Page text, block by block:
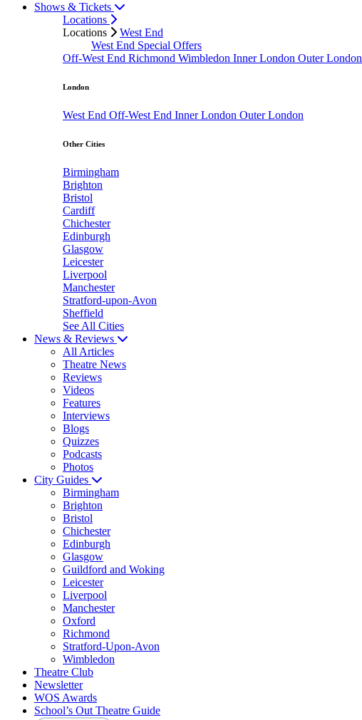
Shows & Tickets
Locations
Locations
West End
West End Special Offers
Off-West End Richmond Wimbledon Inner London Outer London
London
West End Off-West End Inner London Outer London
Other Cities
Birmingham
Brighton
Bristol
Cardiff
Chichester
Edinburgh
Glasgow
Leicester
Liverpool
Manchester
Stratford-upon-Avon
Sheffield
See All Cities
News & Reviews
All Articles
Theatre News
Reviews
Videos
Features
Interviews
Blogs
Quizzes
Podcasts
Photos
City Guides
Birmingham
Brighton
Bristol
Chichester
Edinburgh
Glasgow
Guildford and Woking
Leicester
Liverpool
Manchester
Oxford
Richmond
Stratford-Upon-Avon
Wimbledon
Theatre Club
Newsletter
WOS Awards
School’s Out Theatre Guide